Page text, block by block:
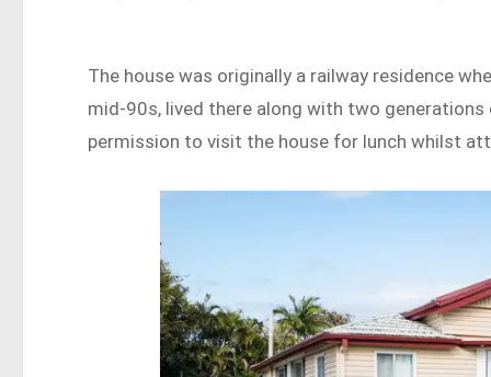
The house was originally a railway residence
mid-90s, lived there along with two
permission to visit the house for lunch whilst